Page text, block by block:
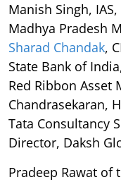
Manish Singh,
Madhya Pradesh
Sharad Chandak,
State Bank of
Red Ribbon Asset
Chandrasekaran,
Tata Consultancy
Director, Daksh
Pradeep Rawat of